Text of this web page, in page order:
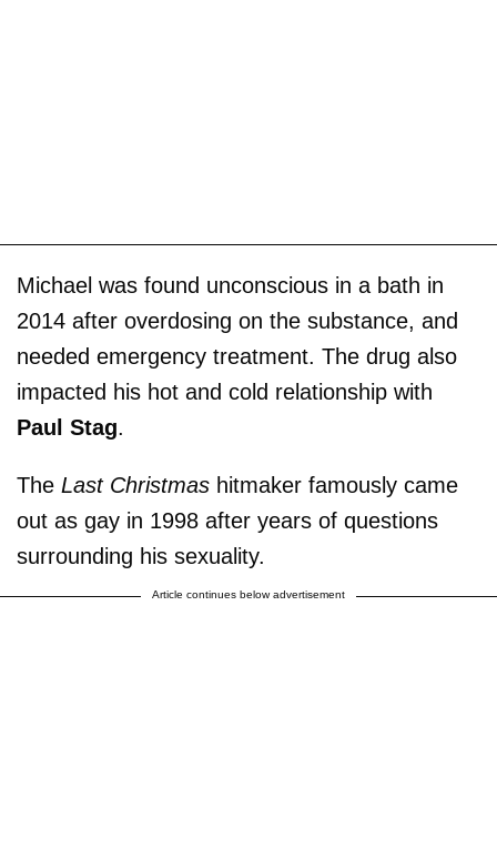
Michael was found unconscious in a bath in
2014 after overdosing on the substance, and
needed emergency treatment. The drug also
impacted his hot and cold relationship with
Paul Stag.
The Last Christmas hitmaker famously came
out as gay in 1998 after years of questions
surrounding his sexuality.
Article continues below advertisement